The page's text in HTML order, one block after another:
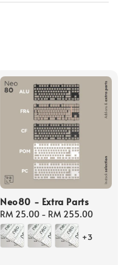
Neo80 - Extra Parts
Regular
price
RM 25.00 - RM 255.00
+3